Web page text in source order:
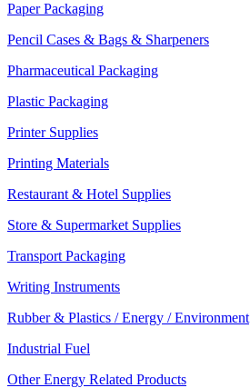
Paper Packaging
Pencil Cases & Bags & Sharpeners
Pharmaceutical Packaging
Plastic Packaging
Printer Supplies
Printing Materials
Restaurant & Hotel Supplies
Store & Supermarket Supplies
Transport Packaging
Writing Instruments
Rubber & Plastics / Energy / Environment
Industrial Fuel
Other Energy Related Products